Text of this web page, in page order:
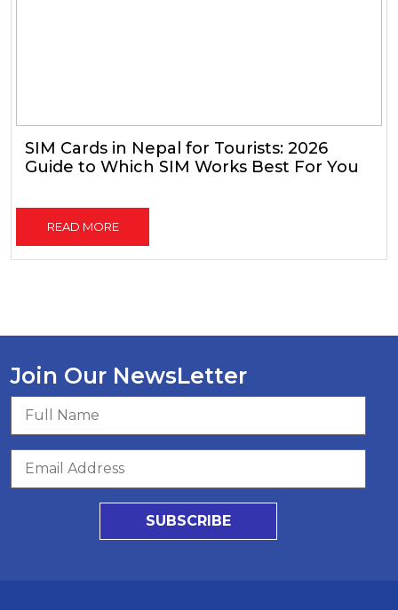
SIM Cards in Nepal for Tourists: 2026
Guide to Which SIM Works Best For You
READ MORE
Join Our NewsLetter
SUBSCRIBE